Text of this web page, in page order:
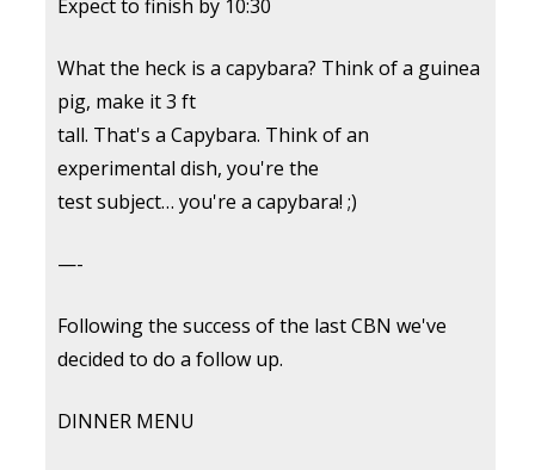
Expect to finish by 10:30
What the heck is a capybara? Think of a guinea
pig, make it 3 ft
tall. That's a Capybara. Think of an
experimental dish, you're the
test subject… you're a capybara! ;)
—-
Following the success of the last CBN we've
decided to do a follow up.
DINNER MENU